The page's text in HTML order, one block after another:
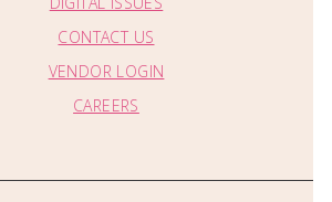
CONTACT US
VENDOR LOGIN
CAREERS